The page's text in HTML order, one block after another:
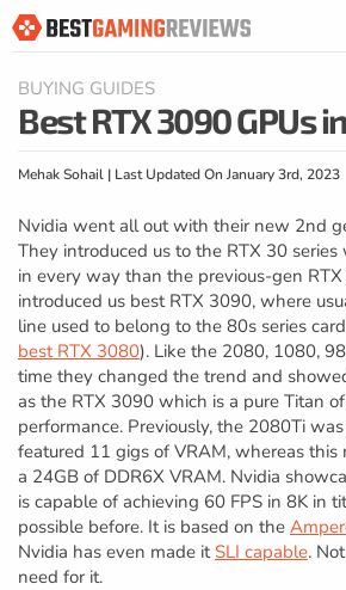
BUYING GUIDES
Best RTX 3090 GPUs
Mehak Sohail | Last Updated On January 3rd, 2023
Nvidia went all out with their new 2nd
They introduced us to the RTX 30
in every way than the previous-gen RTX
introduced us best RTX 3090, where
line used to belong to the 80s series
best RTX 3080). Like the 2080, 1080,
time they changed the trend and
as the RTX 3090 which is a pure Titan
performance. Previously, the 2080Ti
featured 11 gigs of VRAM, whereas this
a 24GB of DDR6X VRAM. Nvidia
is capable of achieving 60 FPS in 8K in
possible before. It is based on the
Nvidia has even made itSLI capable.
need for it.